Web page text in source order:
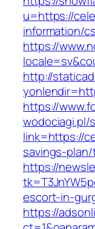
u=https://
information/
https://
http://
https://
wodociagi.pl/
link=https://
savings-
https://
escort-in-
https://